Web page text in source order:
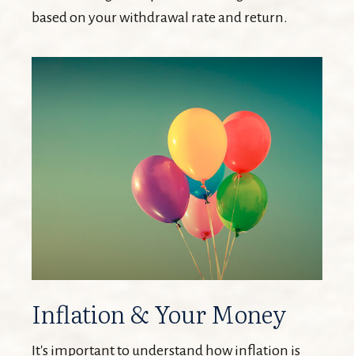
based on your withdrawal rate and return.
Inflation & Your Money
It's important to understand how inflation is